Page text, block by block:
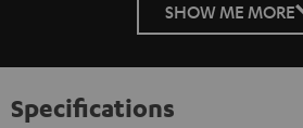
SHOW ME MORE
Specifications